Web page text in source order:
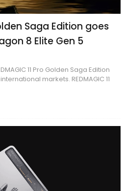
Saga Edition goes
8 Elite Gen 5
11 Pro Golden Saga Edition
markets. REDMAGIC 11